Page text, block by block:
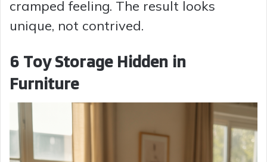
cramped feeling. The result looks
unique, not contrived.
6 Toy Storage Hidden in
Furniture